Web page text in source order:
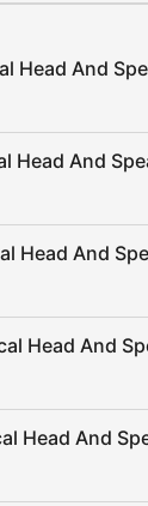
Head And
Head And
Head And
Head And
Head And